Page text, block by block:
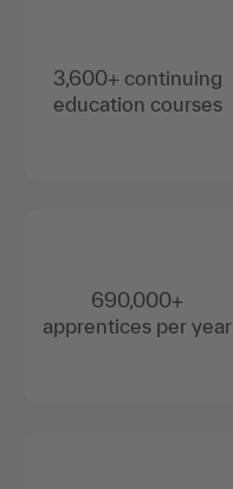
3,600+ continuing
education courses
690,000+
apprentices per year